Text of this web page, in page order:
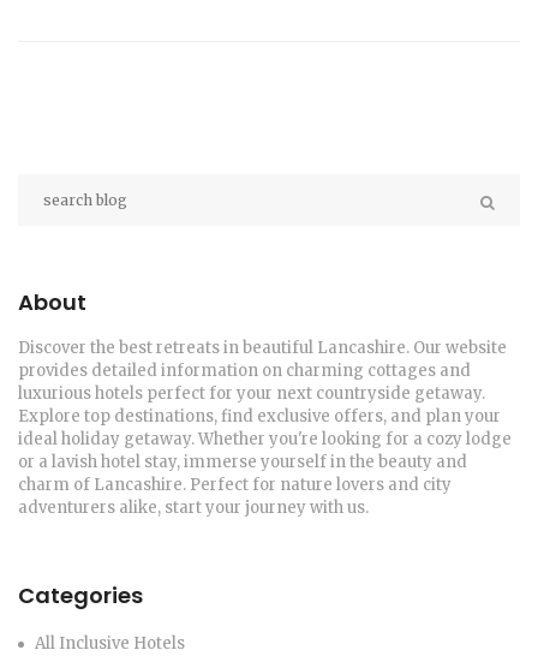
About
Discover the best retreats in beautiful Lancashire. Our website
provides detailed information on charming cottages and
luxurious hotels perfect for your next countryside getaway.
Explore top destinations, find exclusive offers, and plan your
ideal holiday getaway. Whether you're looking for a cozy lodge
or a lavish hotel stay, immerse yourself in the beauty and
charm of Lancashire. Perfect for nature lovers and city
adventurers alike, start your journey with us.
Categories
All Inclusive Hotels